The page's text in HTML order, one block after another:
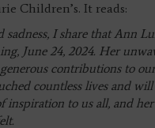
Children’s. It reads:
I share that Ann
June 24, 2024. Her
contributions to our
countless lives and
inspiration to us all, and her